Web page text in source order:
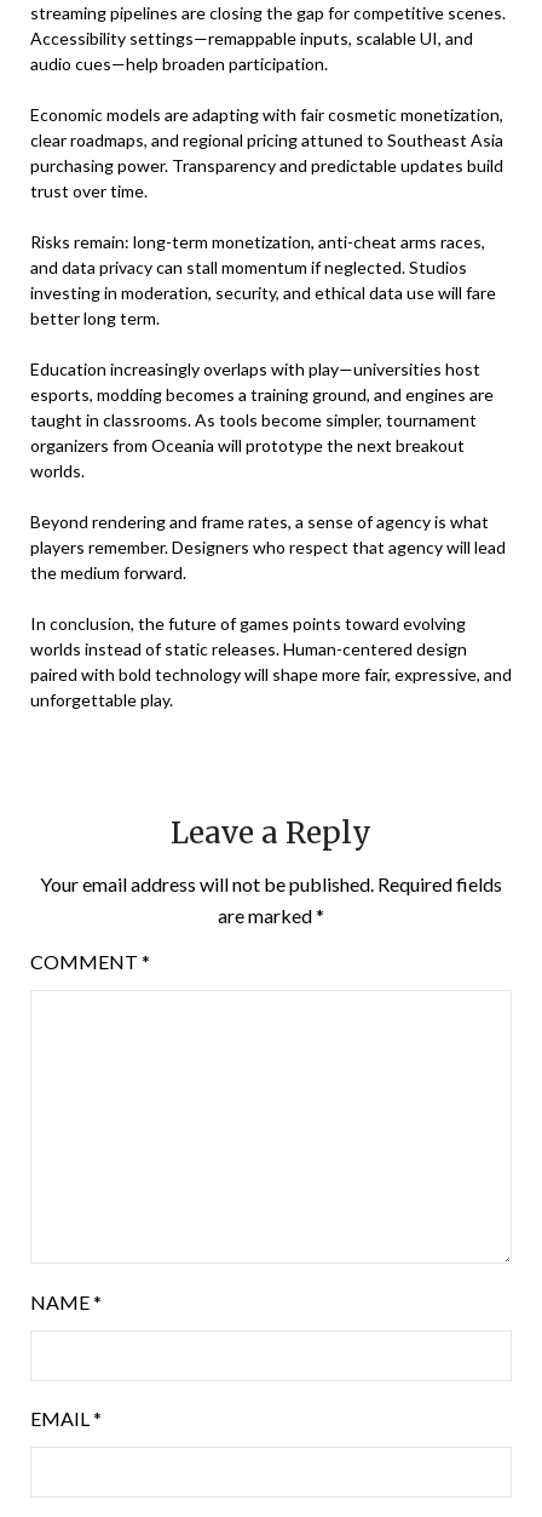
streaming pipelines are closing the gap for competitive scenes.
Accessibility settings—remappable inputs, scalable UI, and
audio cues—help broaden participation.
Economic models are adapting with fair cosmetic monetization,
clear roadmaps, and regional pricing attuned to Southeast Asia
purchasing power. Transparency and predictable updates build
trust over time.
Risks remain: long-term monetization, anti-cheat arms races,
and data privacy can stall momentum if neglected. Studios
investing in moderation, security, and ethical data use will fare
better long term.
Education increasingly overlaps with play—universities host
esports, modding becomes a training ground, and engines are
taught in classrooms. As tools become simpler, tournament
organizers from Oceania will prototype the next breakout
worlds.
Beyond rendering and frame rates, a sense of agency is what
players remember. Designers who respect that agency will lead
the medium forward.
In conclusion, the future of games points toward evolving
worlds instead of static releases. Human-centered design
paired with bold technology will shape more fair, expressive, and
unforgettable play.
Leave a Reply
Your email address will not be published. Required fields
are marked*
COMMENT *
NAME*
EMAIL*